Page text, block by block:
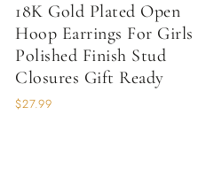
18K Gold Plated Open
Hoop Earrings For Girls
Polished Finish Stud
Closures Gift Ready
$27.99